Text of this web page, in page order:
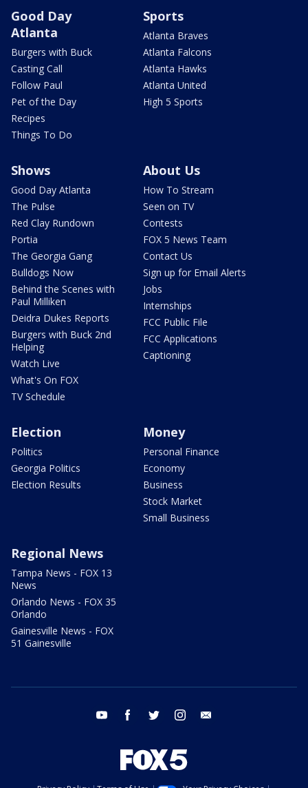
Good Day
Atlanta
Burgers with Buck
Casting Call
Follow Paul
Pet of the Day
Recipes
Things To Do
Sports
Atlanta Braves
Atlanta Falcons
Atlanta Hawks
Atlanta United
High 5 Sports
Shows
Good Day Atlanta
The Pulse
Red Clay Rundown
Portia
The Georgia Gang
Bulldogs Now
Behind the Scenes with
Paul Milliken
Deidra Dukes Reports
Burgers with Buck 2nd
Helping
Watch Live
What's On FOX
TV Schedule
About Us
How To Stream
Seen on TV
Contests
FOX 5 News Team
Contact Us
Sign up for Email Alerts
Jobs
Internships
FCC Public File
FCC Applications
Captioning
Election
Politics
Georgia Politics
Election Results
Money
Personal Finance
Economy
Business
Stock Market
Small Business
Regional News
Tampa News - FOX 13
News
Orlando News - FOX 35
Orlando
Gainesville News - FOX
51 Gainesville
youtube facebook twitter instagram